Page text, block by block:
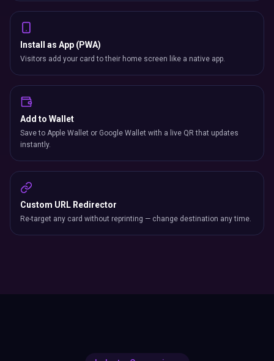
Install as App (PWA)
Visitors add your card to their home screen like a native app.
Add to Wallet
Save to Apple Wallet or Google Wallet with a live QR that updates
instantly.
Custom URL Redirector
Re-target any card without reprinting — change destination any time.